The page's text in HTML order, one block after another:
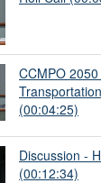
CCMPO
(00:04:25)
Discussion -
(00:12:34)